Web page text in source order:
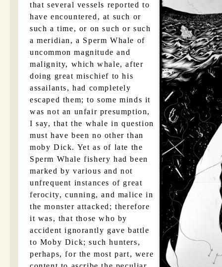
that several vessels reported to
have encountered, at such or
such a time, or on such or such
a meridian, a Sperm Whale of
uncommon magnitude and
malignity, which whale, after
doing great mischief to his
assailants, had completely
escaped them; to some minds it
was not an unfair presumption,
I say, that the whale in question
must have been no other than
moby Dick. Yet as of late the
Sperm Whale fishery had been
marked by various and not
unfrequent instances of great
ferocity, cunning, and malice in
the monster attacked; therefore
it was, that those who by
accident ignorantly gave battle
to Moby Dick; such hunters,
perhaps, for the most part, were